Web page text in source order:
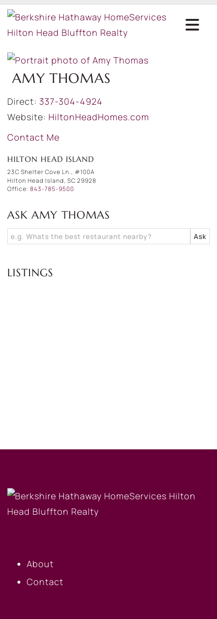
AMY THOMAS
Direct: 337-304-4924
Website: HiltonHeadHomes.com
Contact Me
HILTON HEAD ISLAND
23C Shelter Cove Ln., #100A
Hilton Head Island, SC 29928
Office: 843-785-9500
ASK AMY THOMAS
LISTINGS
About
Contact